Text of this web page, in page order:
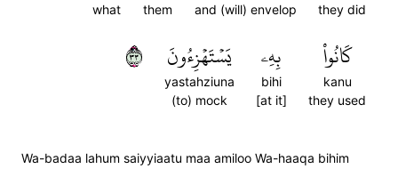
they did
and (will) envelop
them
what
كَانُواْ
kanu
they used
بِهِۦ
bihi
[at it]
يَسۡتَهۡزِءُونَ
yastahziuna
(to) mock
٣٣
Wa-badaa lahum saiyyiaatu maa amiloo Wa-haaqa bihim